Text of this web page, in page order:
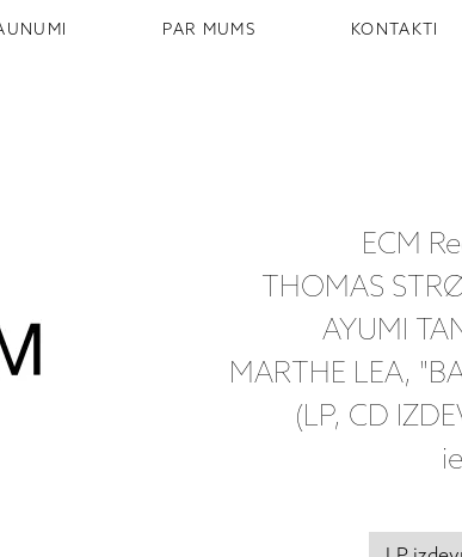
PAR MUMS KONTAKTI
ECM
THOMAS
AYUMI
MARTHE LEA,
(LP, CD